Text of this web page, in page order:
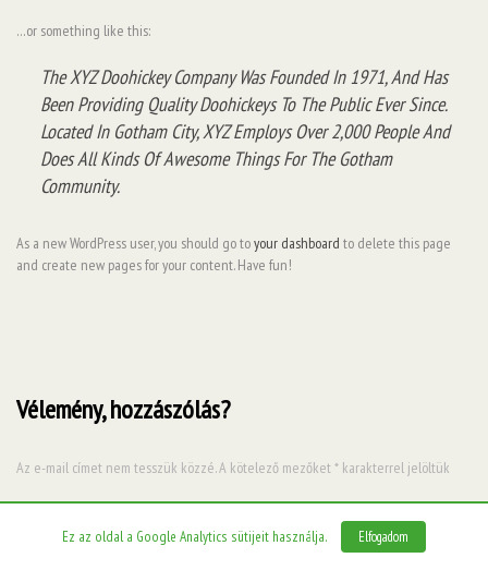
…or something like this:
The XYZ Doohickey Company Was Founded In 1971, And Has
Been Providing Quality Doohickeys To The Public Ever Since.
Located In Gotham City, XYZ Employs Over 2,000 People And
Does All Kinds Of Awesome Things For The Gotham
Community.
As a new WordPress user, you should go toyour dashboard to delete this page
and create new pages for your content. Have fun!
Vélemény, hozzászólás?
Az e-mail címet nem tesszük közzé. A kötelező mezőket* karakterrel jelöltük
Ez az oldal a Google Analytics sütijeit használja. Elfogadom